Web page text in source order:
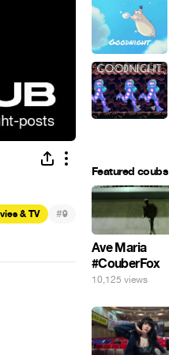
& TV #9
Featured coubs
Ave Maria
#CouberFox
10,125 views